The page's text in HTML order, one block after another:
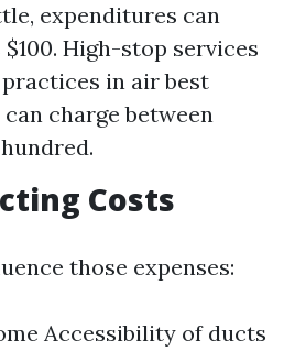
expenditures can
High-stop services
in air best
charge between
Costs
those expenses:
Accessibility of ducts